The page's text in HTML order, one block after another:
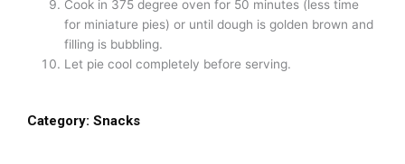
Cook in 375 degree oven for 50 minutes (less time
for miniature pies) or until dough is golden brown and
filling is bubbling.
Let pie cool completely before serving.
Category: Snacks